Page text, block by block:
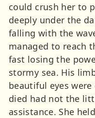
could crush her to
deeply under the
falling with the
managed to reach
fast losing the
stormy sea. His
beautiful eyes
died had not the
assistance. She